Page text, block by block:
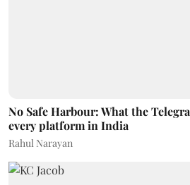
No Safe Harbour: What the
every platform in India
Rahul Narayan